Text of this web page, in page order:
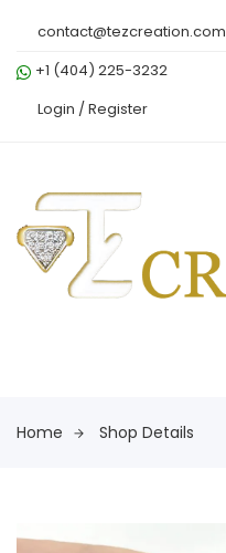
contact@tezcreation.com
+1 (404) 225-3232
Login /Register
Home Shop Details